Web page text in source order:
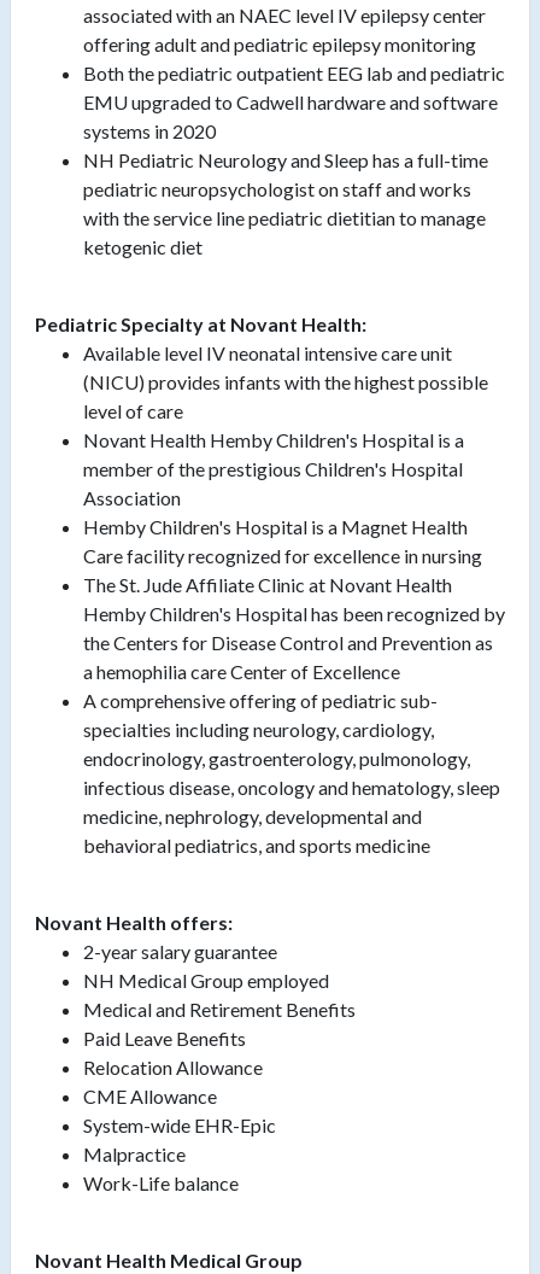
associated with an NAEC level IV epilepsy center
offering adult and pediatric epilepsy monitoring
Both the pediatric outpatient EEG lab and pediatric
EMU upgraded to Cadwell hardware and software
systems in 2020
NH Pediatric Neurology and Sleep has a full-time
pediatric neuropsychologist on staff and works
with the service line pediatric dietitian to manage
ketogenic diet
Pediatric Specialty at Novant Health:
Available level IV neonatal intensive care unit
(NICU) provides infants with the highest possible
level of care
Novant Health Hemby Children's Hospital is a
member of the prestigious Children's Hospital
Association
Hemby Children's Hospital is a Magnet Health
Care facility recognized for excellence in nursing
The St. Jude Affiliate Clinic at Novant Health
Hemby Children's Hospital has been recognized by
the Centers for Disease Control and Prevention as
a hemophilia care Center of Excellence
A comprehensive offering of pediatric sub-
specialties including neurology, cardiology,
endocrinology, gastroenterology, pulmonology,
infectious disease, oncology and hematology, sleep
medicine, nephrology, developmental and
behavioral pediatrics, and sports medicine
Novant Health offers:
2-year salary guarantee
NH Medical Group employed
Medical and Retirement Benefits
Paid Leave Benefits
Relocation Allowance
CME Allowance
System-wide EHR-Epic
Malpractice
Work-Life balance
Novant Health Medical Group